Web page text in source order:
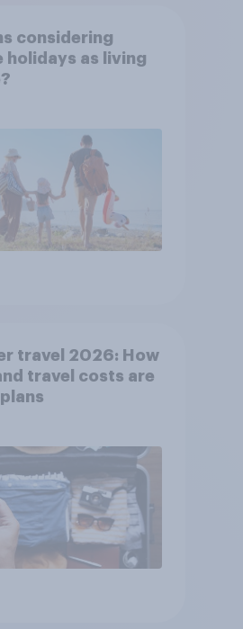
considering
holidays as living
travel 2026: How
travel costs are